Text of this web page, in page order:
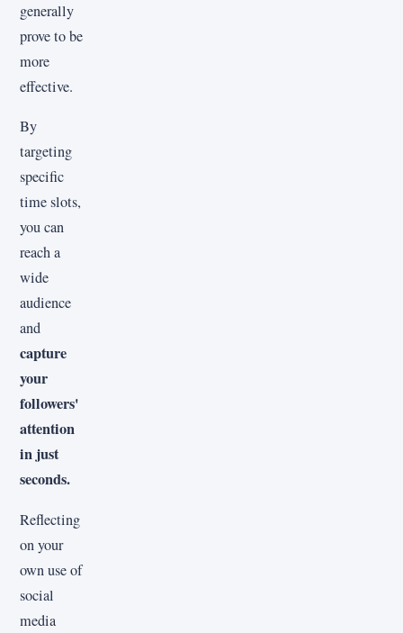
generally
prove to be
more
effective.
By
targeting
specific
time slots,
you can
reach a
wide
audience
and
capture
your
followers'
attention
in just
seconds.
Reflecting
on your
own use of
social
media